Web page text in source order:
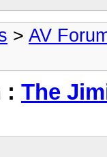
> AV
: The